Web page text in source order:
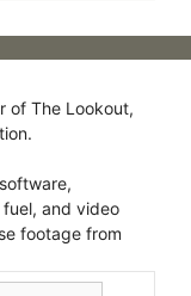
of The Lookout,
and video
footage from